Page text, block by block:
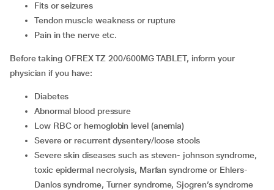
fits or seizures
tendon muscle weakness or rupture
pain in the nerve etc.
Before taking OFREX TZ 200/600MG TABLET, inform your
physician if you have:
diabetes
abnormal blood pressure
low RBC or hemoglobin level (anemia)
severe or recurrent dysentery/loose stools
severe skin diseases such as steven- johnson syndrome,
toxic epidermal necrolysis, Marfan syndrome or Ehlers-
Danlos syndrome, Turner syndrome, Sjogren’s syndrome